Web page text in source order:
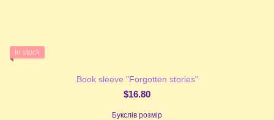
In stock
Book sleeve "Forgotten stories"
$16.80
Букслів розмір